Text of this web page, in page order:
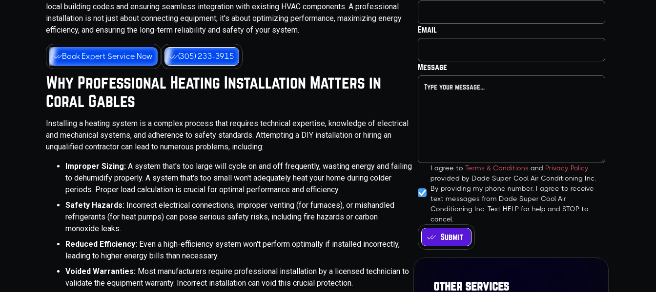
local building codes and ensuring seamless integration with existing HVAC components. A professional
installation is not just about connecting equipment; it's about optimizing performance, maximizing energy
efficiency, and ensuring the long-term reliability and safety of your system.
Book Expert Service Now (305) 233-3915
Why Professional Heating Installation Matters in
Coral Gables
Installing a heating system is a complex process that requires technical expertise, knowledge of electrical
and mechanical systems, and adherence to safety standards. Attempting a DIY installation or hiring an
unqualified contractor can lead to numerous problems, including:
Improper Sizing:A system that's too large will cycle on and off frequently, wasting energy and failing
to dehumidify properly. A system that's too small won't adequately heat your home during colder
periods. Proper load calculation is crucial for optimal performance and efficiency.
Safety Hazards: Incorrect electrical connections, improper venting (for furnaces), or mishandled
refrigerants (for heat pumps) can pose serious safety risks, including fire hazards or carbon
monoxide leaks.
Reduced Efficiency: Even a high-efficiency system won't perform optimally if installed incorrectly,
leading to higher energy bills than necessary.
Voided Warranties: Most manufacturers require professional installation by a licensed technician to
validate the equipment warranty. Incorrect installation can void this crucial protection.
Email
Message
I agree toTerms & Conditions and Privacy Policy
provided by Dade Super Cool Air Conditioning Inc.
By providing my phone number, I agree to receive
text messages from Dade Super Cool Air
Conditioning Inc. Text HELP for help and STOP to
cancel.
other services